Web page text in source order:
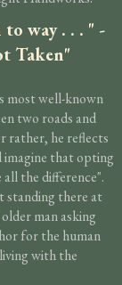
way . . . " -
Taken"
most well-known
two roads and
rather, he reflects
imagine that opting
the difference".
standing there at
man asking
for the human
with the